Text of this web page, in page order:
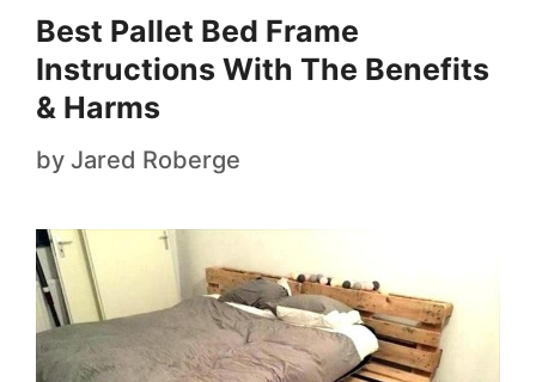
Best Pallet Bed Frame
Instructions With The Benefits
& Harms
by Jared Roberge